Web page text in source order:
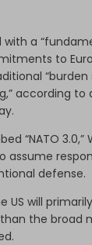
with a
to
“burden
according to
“NATO 3.0,”
assume
defense.
US will
the broad